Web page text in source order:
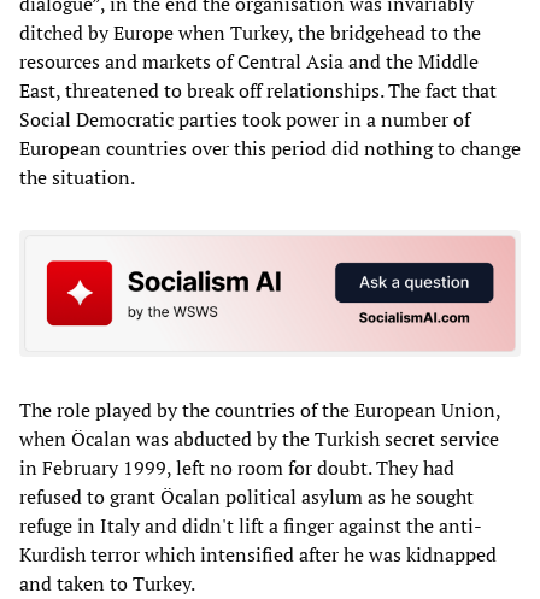
ditched by Europe when Turkey, the bridgehead to the
resources and markets of Central Asia and the Middle
East, threatened to break off relationships. The fact that
Social Democratic parties took power in a number of
European countries over this period did nothing to change
the situation.
The role played by the countries of the European Union,
when Öcalan was abducted by the Turkish secret service
in February 1999, left no room for doubt. They had
refused to grant Öcalan political asylum as he sought
refuge in Italy and didn't lift a finger against the anti-
Kurdish terror which intensified after he was kidnapped
and taken to Turkey.